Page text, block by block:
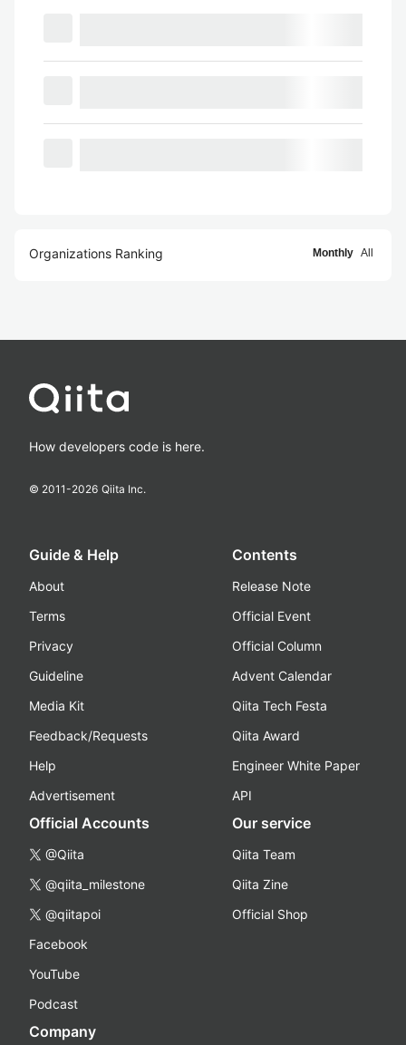
Organizations Ranking Monthly All
How developers code is here.
© 2011-2026 Qiita Inc.
Guide & Help
About
Terms
Privacy
Guideline
Media Kit
Feedback/Requests
Help
Advertisement
Contents
Release Note
Official Event
Official Column
Advent Calendar
Qiita Tech Festa
Qiita Award
Engineer White Paper
API
Official Accounts
@Qiita
@qiita_milestone
@qiitapoi
Facebook
YouTube
Podcast
Our service
Qiita Team
Qiita Zine
Official Shop
Company